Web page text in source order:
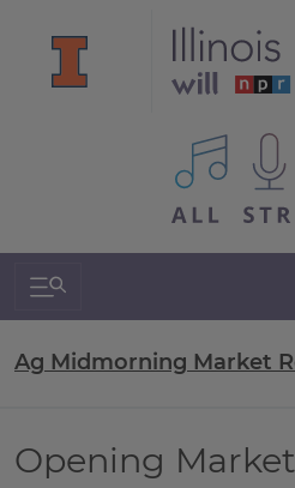
All IPM
Search & Navigation
Ag Midmorning Market
Opening